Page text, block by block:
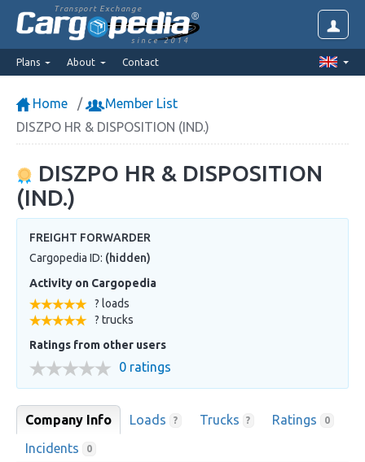
Transport Exchange
since 2014
Plans About Contact
Home
Member List
DISZPO HR & DISPOSITION (IND.)
DISZPO HR & DISPOSITION
(IND.)
FREIGHT FORWARDER
Cargopedia ID: (hidden)
Activity on Cargopedia
? loads
? trucks
Ratings from other users
0 ratings
Company Info Loads ? Trucks ? Ratings 0
Incidents 0